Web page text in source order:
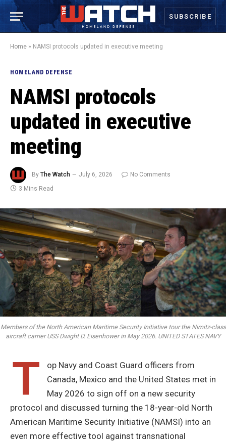
SUBSCRIBE
Home » NAMSI protocols updated in executive meeting
HOMELAND DEFENSE
NAMSI protocols
updated in executive
meeting
By The Watch July 6, 2026
No Comments
3 Mins Read
Members of the North American Maritime Security Initiative tour the Nimitz-class
aircraft carrier USS Dwight D. Eisenhower in May 2026. UNITED STATES NAVY
T
op Navy and Coast Guard officers from
Canada, Mexico and the United States met in
May 2026 to sign off on a new security
protocol and discussed turning the 18-year-old North
American Maritime Security Initiative (NAMSI) into an
even more effective tool against transnational